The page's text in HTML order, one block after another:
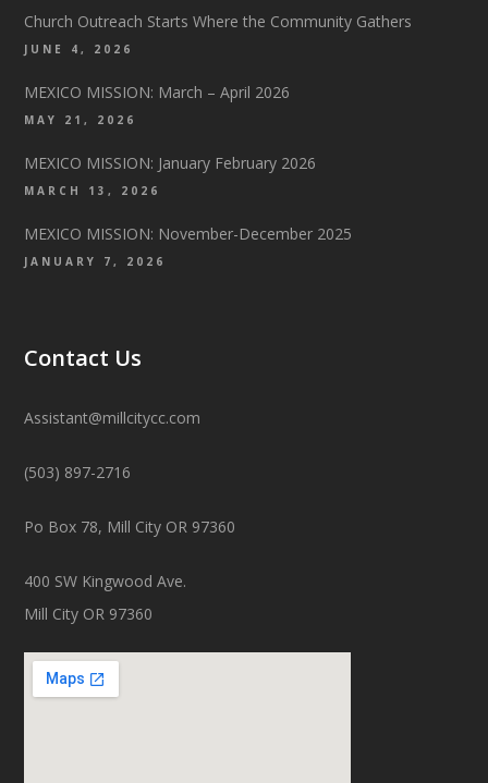
Church Outreach Starts Where the Community Gathers
JUNE 4, 2026
MEXICO MISSION: March – April 2026
MAY 21, 2026
MEXICO MISSION: January February 2026
MARCH 13, 2026
MEXICO MISSION: November-December 2025
JANUARY 7, 2026
Contact Us
Assistant@millcitycc.com
(503) 897-2716
Po Box 78, Mill City OR 97360
400 SW Kingwood Ave.
Mill City OR 97360